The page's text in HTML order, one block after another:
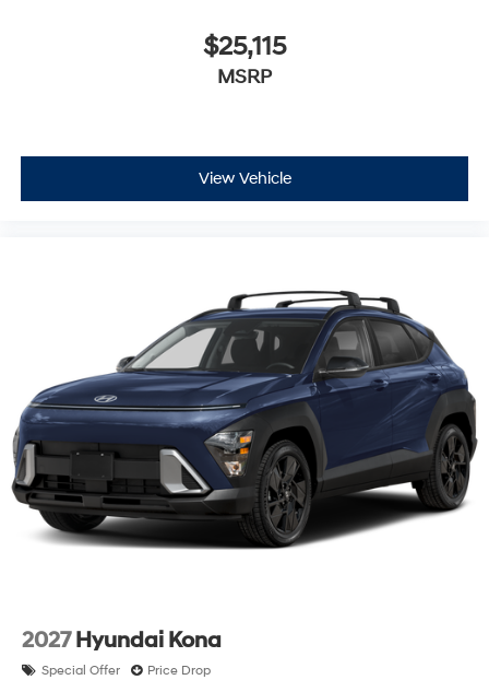
$25,115
MSRP
View Vehicle
2027 Hyundai Kona
Special Offer Price Drop